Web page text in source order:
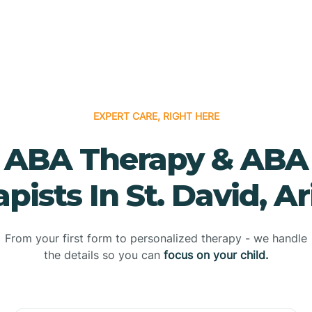
EXPERT CARE, RIGHT HERE
ABA Therapy & ABA
In St. David,
From your first form to personalized therapy - we handle
the details so you can focus on your child.